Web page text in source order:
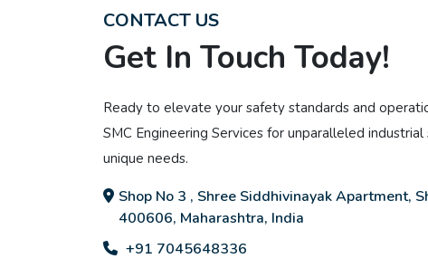
CONTACT US
Get In Touch Today!
Ready to elevate your safety standards and
SMC Engineering Services for unparalleled
unique needs.
Shop No 3 , Shree Siddhivinayak Apartment,
400606, Maharashtra, India
+91 7045648336